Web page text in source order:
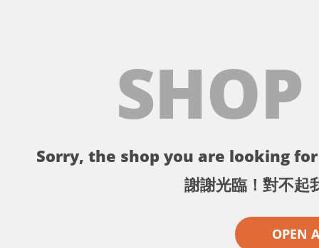
Sorry, the shop you are looking
謝謝光臨！對不起
OPEN